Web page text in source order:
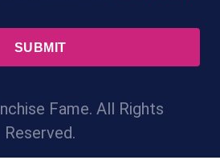
Fame. All Rights
Reserved.